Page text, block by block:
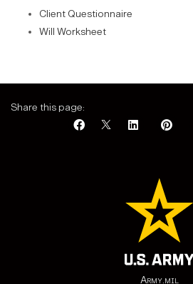
Client Questionnaire
Will Worksheet
Share this page:
Army.mil